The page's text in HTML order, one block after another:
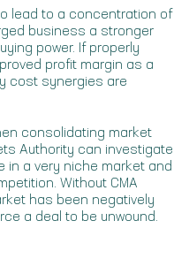
lead to a concentration of
business a stronger
power. If properly
profit margin as a
cost synergies are
consolidating market
Authority can investigate
in a very niche market and
Without CMA
has been negatively
a deal to be unwound.